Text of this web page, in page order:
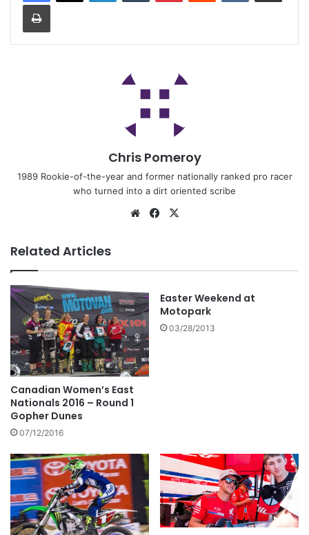
Chris Pomeroy
1989 Rookie-of-the-year and former nationally ranked pro racer
who turned into a dirt oriented scribe
Related Articles
Canadian Women’s East
Nationals 2016 – Round 1
Gopher Dunes
07/12/2016
Easter Weekend at
Motopark
03/28/2013